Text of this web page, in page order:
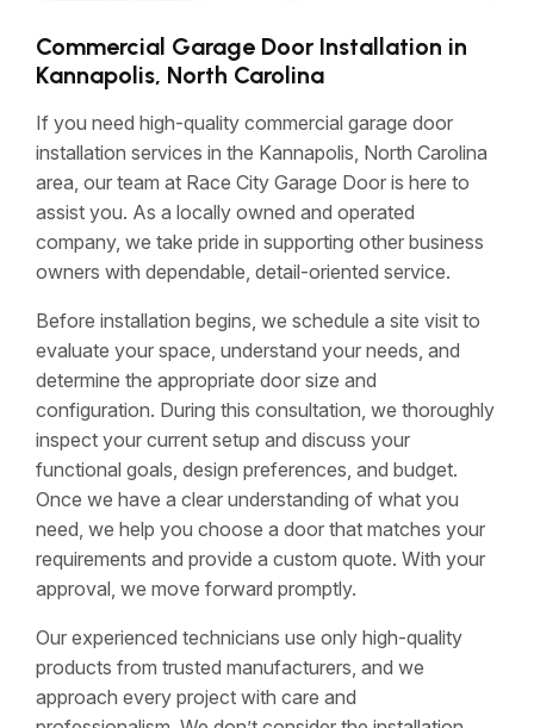
Commercial Garage Door Installation in
Kannapolis, North Carolina
If you need high-quality commercial garage door
installation services in the Kannapolis, North Carolina
area, our team at Race City Garage Door is here to
assist you. As a locally owned and operated
company, we take pride in supporting other business
owners with dependable, detail-oriented service.
Before installation begins, we schedule a site visit to
evaluate your space, understand your needs, and
determine the appropriate door size and
configuration. During this consultation, we thoroughly
inspect your current setup and discuss your
functional goals, design preferences, and budget.
Once we have a clear understanding of what you
need, we help you choose a door that matches your
requirements and provide a custom quote. With your
approval, we move forward promptly.
Our experienced technicians use only high-quality
products from trusted manufacturers, and we
approach every project with care and